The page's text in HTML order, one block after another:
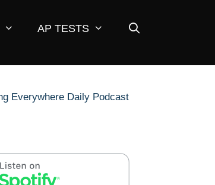
AP TESTS